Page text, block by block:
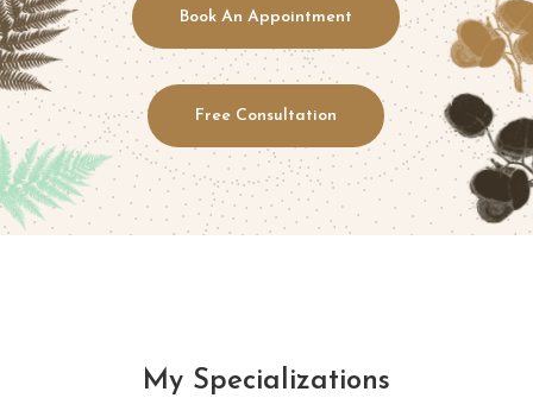
Book An Appointment
Free Consultation
My Specializations